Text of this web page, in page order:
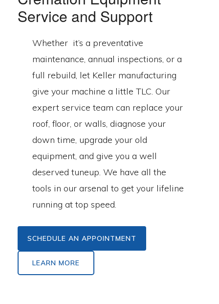
Service and Support
Whether it’s a preventative
maintenance, annual inspections, or a
full rebuild, let Keller manufacturing
give your machine a little TLC. Our
expert service team can replace your
roof, floor, or walls, diagnose your
down time, upgrade your old
equipment, and give you a well
deserved tuneup. We have all the
tools in our arsenal to get your lifeline
running at top speed.
SCHEDULE AN APPOINTMENT
LEARN MORE